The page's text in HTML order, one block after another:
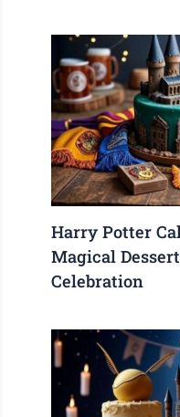
Harry Potter
Magical
Celebration